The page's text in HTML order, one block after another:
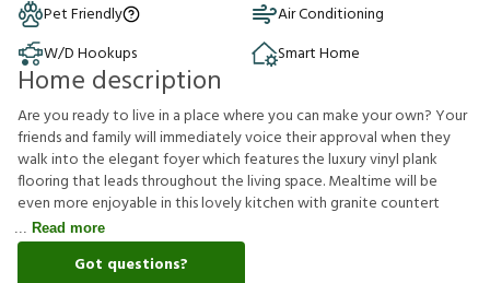
Pet Friendly
Air Conditioning
W/D Hookups
Smart Home
Home description
Are you ready to live in a place where you can make your own? Your
friends and family will immediately voice their approval when they
walk into the elegant foyer which features the luxury vinyl plank
flooring that leads throughout the living space. Mealtime will be
even more enjoyable in this lovely kitchen with granite countert
Read more
Got questions?